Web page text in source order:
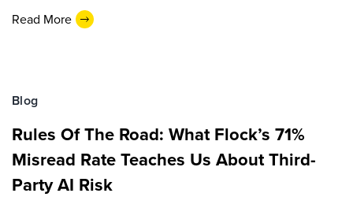
Read More
Blog
Rules Of The Road: What Flock’s 71%
Misread Rate Teaches Us About Third-
Party AI Risk